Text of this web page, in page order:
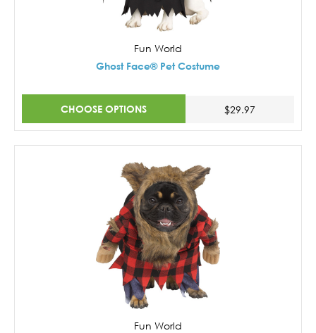
Fun World
Ghost Face® Pet Costume
CHOOSE OPTIONS $29.97
Fun World